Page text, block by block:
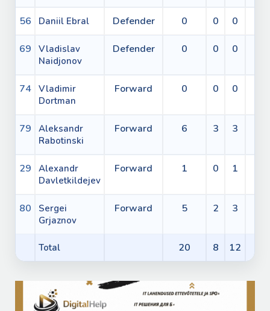
56 Daniil Ebral Defender 0 0 0
69
Vladislav
Naidjonov
Defender 0 0 0
74
Vladimir
Dortman
Forward 0 0 0
79
Aleksandr
Rabotinski
Forward 6 3 3
29
Alexandr
Davletkildejev
Forward 1 0 1
80
Sergei
Grjaznov
Forward 5 2 3
Total 20 8 12